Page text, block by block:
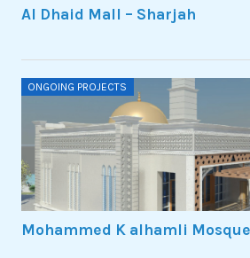
Al Dhaid Mall – Sharjah
ONGOING PROJECTS
Mohammed K alhamli Mosque